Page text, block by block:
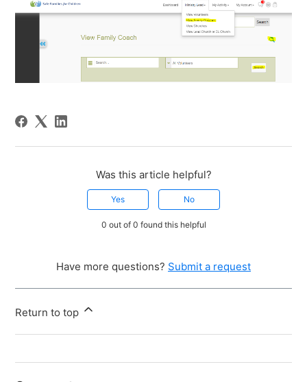
Was this article helpful?
Yes No
0 out of 0 found this helpful
Have more questions? Submit a request
Return to top